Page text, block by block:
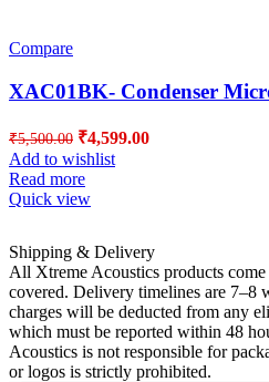
Compare
XAC01BK- Condenser
₹5,500.00 Original
price
was:
₹5,500.00.
₹4,599.00Current
Add to wishlist
Read more
Quick view
Shipping & Delivery
All Xtreme Acoustics products
covered. Delivery timelines are 7–8
charges will be deducted from any
which must be reported within 48
Acoustics is not responsible for
or logos is strictly prohibited.